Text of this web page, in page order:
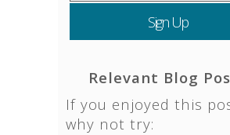
Relevant Blog
If you enjoyed this
why not try: